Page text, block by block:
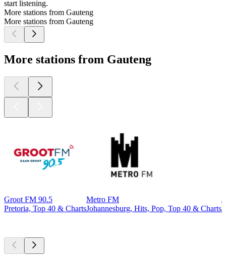
start listening.
More stations from Gauteng
More stations from Gauteng
More stations from Gauteng
Groot FM 90.5
Pretoria, Top 40 & Charts
Metro FM
Johannesburg, Hits, Pop, Top 40 & Charts